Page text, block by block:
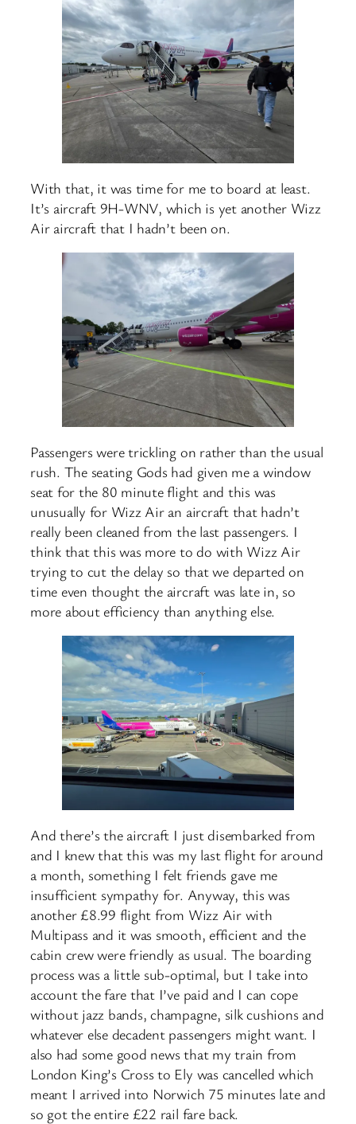
With that, it was time for me to board at least.
It’s aircraft 9H-WNV, which is yet another Wizz
Air aircraft that I hadn’t been on.
Passengers were trickling on rather than the usual
rush. The seating Gods had given me a window
seat for the 80 minute flight and this was
unusually for Wizz Air an aircraft that hadn’t
really been cleaned from the last passengers. I
think that this was more to do with Wizz Air
trying to cut the delay so that we departed on
time even thought the aircraft was late in, so
more about efficiency than anything else.
And there’s the aircraft I just disembarked from
and I knew that this was my last flight for around
a month, something I felt friends gave me
insufficient sympathy for. Anyway, this was
another £8.99 flight from Wizz Air with
Multipass and it was smooth, efficient and the
cabin crew were friendly as usual. The boarding
process was a little sub-optimal, but I take into
account the fare that I’ve paid and I can cope
without jazz bands, champagne, silk cushions and
whatever else decadent passengers might want. I
also had some good news that my train from
London King’s Cross to Ely was cancelled which
meant I arrived into Norwich 75 minutes late and
so got the entire £22 rail fare back.